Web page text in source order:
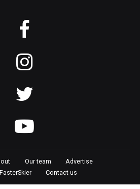
Our team
Advertise
Contact us